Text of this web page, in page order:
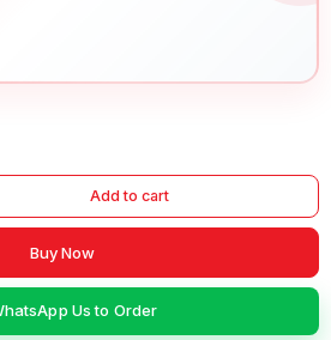
Add to cart
Buy Now
Us to Order